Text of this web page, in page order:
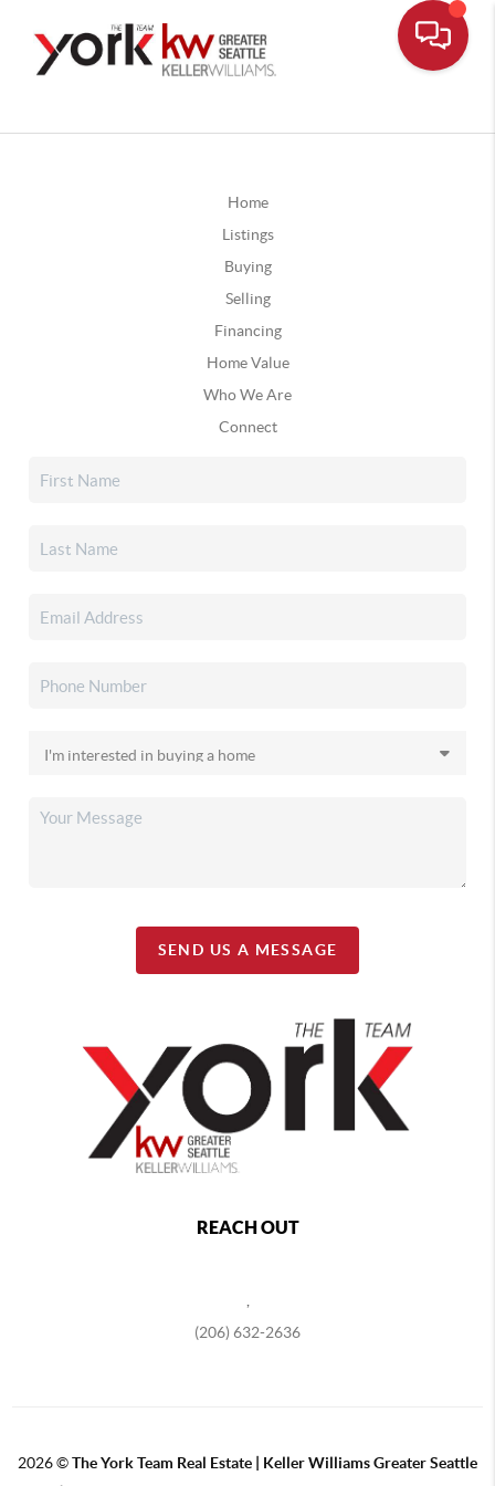
Home
Listings
Buying
Selling
Financing
Home Value
Who We Are
Connect
SEND US A MESSAGE
REACH OUT
(206) 632-2636
2026©The York Team Real Estate | Keller Williams Greater Seattle